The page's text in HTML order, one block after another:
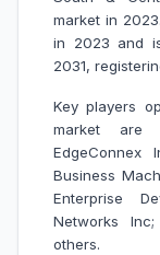
market in
in 2023 and
2031,
Key players
market are
EdgeConnex
Business
Enterprise
Networks
others.